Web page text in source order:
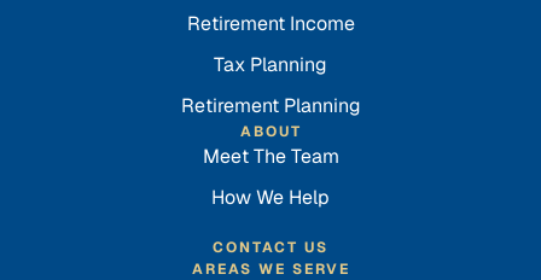
Retirement Income
Tax Planning
Retirement Planning
ABOUT
Meet The Team
How We Help
CONTACT US
AREAS WE SERVE